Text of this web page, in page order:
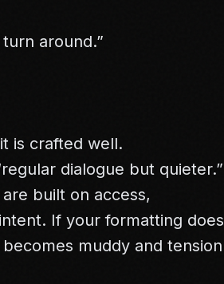
around.”
is crafted well.
dialogue but quieter.”
built on access,
If your formatting does
muddy and tension